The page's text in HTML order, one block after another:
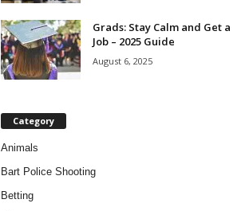
Grads: Stay Calm and Get a
Job – 2025 Guide
August 6, 2025
Category
Animals
Bart Police Shooting
Betting